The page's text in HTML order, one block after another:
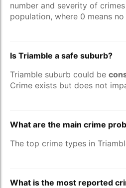
number and severity of
population, where 0 means no
Is Triamble a safe suburb?
Triamble suburb could be
Crime exists but does not
What are the main crime
The top crime types in
What is the most reported